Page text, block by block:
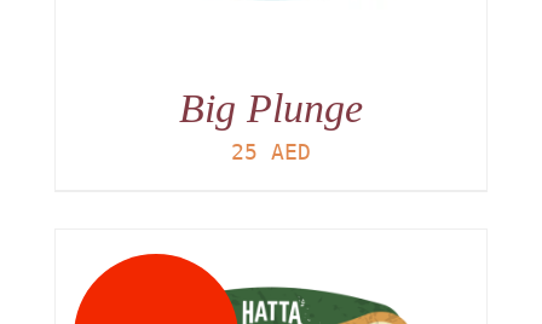
Big Plunge
25 AED